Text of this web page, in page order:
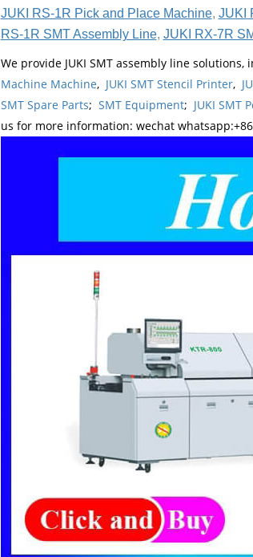
JUKI RS-1R Pick and Place Machine, JUKI
RS-1R SMT Assembly Line, JUKI RX-7R
We provide JUKI SMT assembly line solutions,
Machine Machine, JUKI SMT Stencil Printer,
SMT Spare Parts; SMT Equipment; JUKI SMT
us for more information: wechat